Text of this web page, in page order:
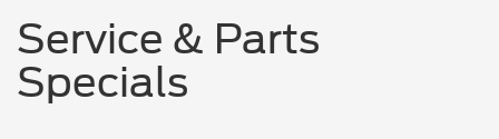
Service & Parts
Specials